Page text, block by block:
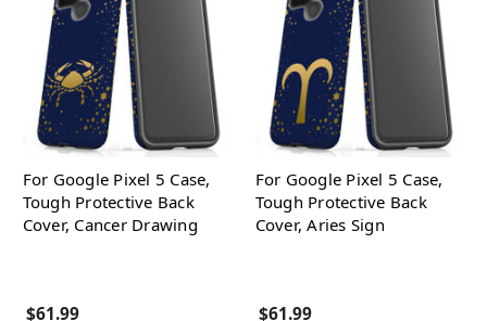
For Google Pixel 5 Case,
Tough Protective Back
Cover, Cancer Drawing
$61.99
For Google Pixel 5 Case,
Tough Protective Back
Cover, Aries Sign
$61.99